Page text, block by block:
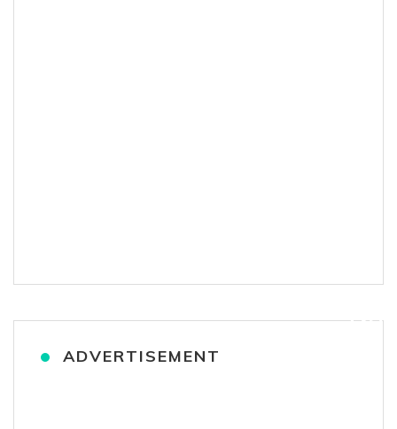
ADVERTISEMENT